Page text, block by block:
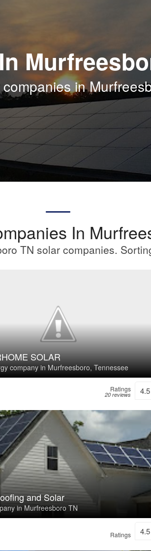
in
In
TN solar companies.
SOLAR
company in Murfreesboro, Tennessee
Ratings
20 reviews 4.5
and Solar
in Murfreesboro TN
Ratings 4.5